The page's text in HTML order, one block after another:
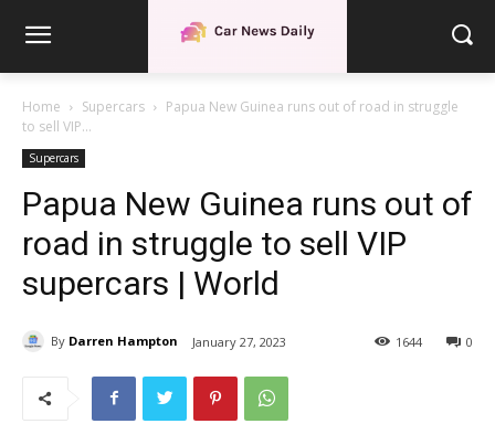
Home Supercars
Papua New Guinea runs out of road in struggle
to sell VIP...
Supercars
Papua New Guinea runs out of
road in struggle to sell VIP
supercars | World
By Darren Hampton January 27, 2023 0
1644